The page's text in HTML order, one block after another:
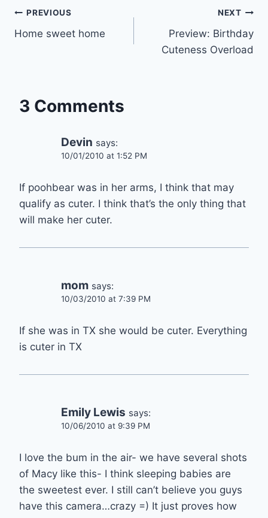
Post
navigation
PREVIOUS
Home sweet home
NEXT
Preview: Birthday
Cuteness Overload
3 Comments
Devin says:
10/01/2010 at 1:52 PM
If poohbear was in her arms, I think that may
qualify as cuter. I think that’s the only thing that
will make her cuter.
mom says:
10/03/2010 at 7:39 PM
If she was in TX she would be cuter. Everything
is cuter in TX
Emily Lewis says:
10/06/2010 at 9:39 PM
I love the bum in the air- we have several shots
of Macy like this- I think sleeping babies are
the sweetest ever. I still can’t believe you guys
have this camera…crazy =) It just proves how